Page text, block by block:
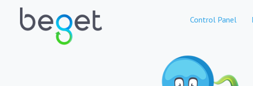
Control Panel